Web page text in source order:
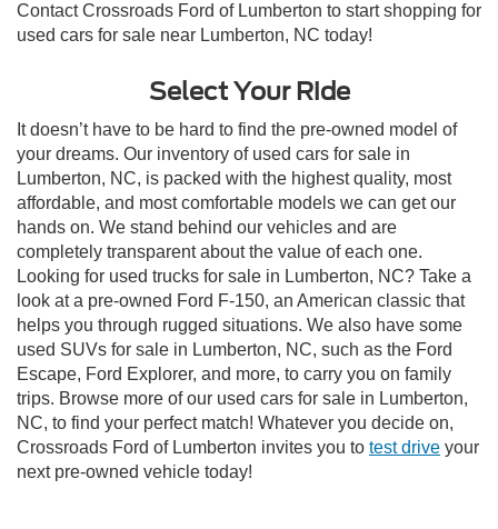
Contact Crossroads Ford of Lumberton to start shopping for
used cars for sale near Lumberton, NC today!
Select Your Ride
It doesn’t have to be hard to find the pre-owned model of
your dreams. Our inventory of used cars for sale in
Lumberton, NC, is packed with the highest quality, most
affordable, and most comfortable models we can get our
hands on. We stand behind our vehicles and are
completely transparent about the value of each one.
Looking for used trucks for sale in Lumberton, NC? Take a
look at a pre-owned Ford F-150, an American classic that
helps you through rugged situations. We also have some
used SUVs for sale in Lumberton, NC, such as the Ford
Escape, Ford Explorer, and more, to carry you on family
trips. Browse more of our used cars for sale in Lumberton,
NC, to find your perfect match! Whatever you decide on,
Crossroads Ford of Lumberton invites you to test drive your
next pre-owned vehicle today!